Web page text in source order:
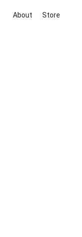
About Store